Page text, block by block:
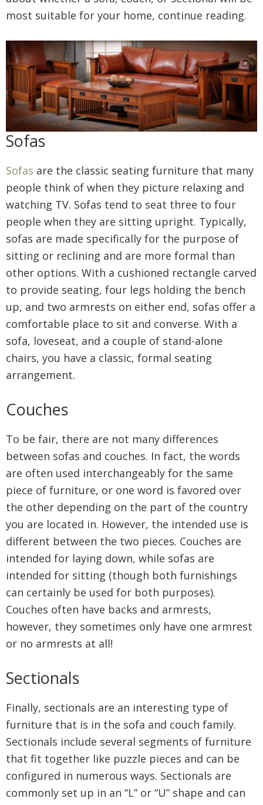
most suitable for your home, continue reading.
Sofas
Sofas are the classic seating furniture that many
people think of when they picture relaxing and
watching TV. Sofas tend to seat three to four
people when they are sitting upright. Typically,
sofas are made specifically for the purpose of
sitting or reclining and are more formal than
other options. With a cushioned rectangle carved
to provide seating, four legs holding the bench
up, and two armrests on either end, sofas offer a
comfortable place to sit and converse. With a
sofa, loveseat, and a couple of stand-alone
chairs, you have a classic, formal seating
arrangement.
Couches
To be fair, there are not many differences
between sofas and couches. In fact, the words
are often used interchangeably for the same
piece of furniture, or one word is favored over
the other depending on the part of the country
you are located in. However, the intended use is
different between the two pieces. Couches are
intended for laying down, while sofas are
intended for sitting (though both furnishings
can certainly be used for both purposes).
Couches often have backs and armrests,
however, they sometimes only have one armrest
or no armrests at all!
Sectionals
Finally, sectionals are an interesting type of
furniture that is in the sofa and couch family.
Sectionals include several segments of furniture
that fit together like puzzle pieces and can be
configured in numerous ways. Sectionals are
commonly set up in an “L” or “U” shape and can